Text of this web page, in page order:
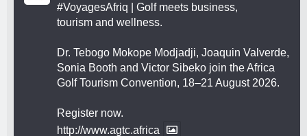
#VoyagesAfriq | Golf meets business,
tourism and wellness.
Dr. Tebogo Mokope Modjadji, Joaquin Valverde,
Sonia Booth and Victor Sibeko join the Africa
Golf Tourism Convention, 18–21 August 2026.
Register now.
http://www.agtc.africa